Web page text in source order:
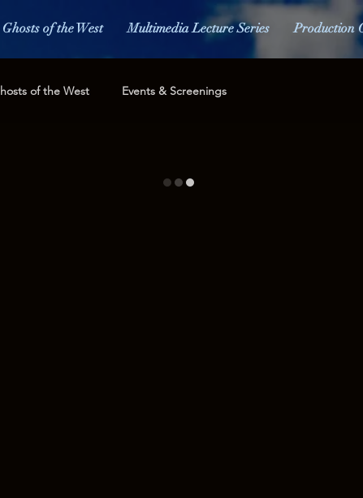
Ghosts of the West Multimedia Lecture Series Production
of the West Events & Screenings